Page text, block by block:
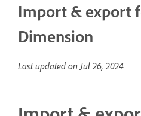
Import & export
Dimension
Last updated onJul 26, 2024